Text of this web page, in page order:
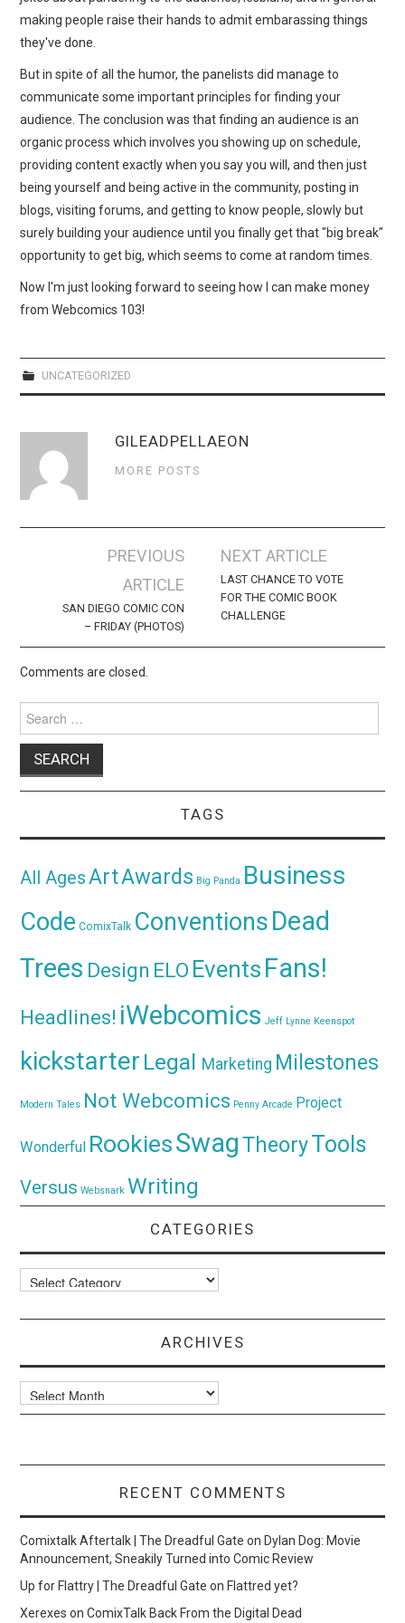
making people raise their hands to admit embarassing things
they've done.
But in spite of all the humor, the panelists did manage to
communicate some important principles for finding your
audience. The conclusion was that finding an audience is an
organic process which involves you showing up on schedule,
providing content exactly when you say you will, and then just
being yourself and being active in the community, posting in
blogs, visiting forums, and getting to know people, slowly but
surely building your audience until you finally get that "big break"
opportunity to get big, which seems to come at random times.
Now I'm just looking forward to seeing how I can make money
from Webcomics 103!
UNCATEGORIZED
GILEADPELLAEON
MORE POSTS
navigation
PREVIOUS
ARTICLE
SAN DIEGO COMIC CON
– FRIDAY (PHOTOS)
NEXT ARTICLE
LAST CHANCE TO VOTE
FOR THE COMIC BOOK
CHALLENGE
Comments are closed.
for:
TAGS
All AgesArtAwards Big Panda Business
Code ComixTalk ConventionsDead
Trees Design ELO Events Fans!
Headlines! iWebcomics Jeff Lynne Keenspot
kickstarter Legal Marketing Milestones
Modern Tales Not Webcomics Penny Arcade Project
Wonderful RookiesSwagTheoryTools
Versus Websnark Writing
CATEGORIES
Categories
ARCHIVES
Archives
RECENT COMMENTS
Comixtalk Aftertalk | The Dreadful Gate onDylan Dog: Movie
Announcement, Sneakily Turned into Comic Review
Up for Flattry | The Dreadful Gate onFlattred yet?
Xerexes onComixTalk Back From the Digital Dead